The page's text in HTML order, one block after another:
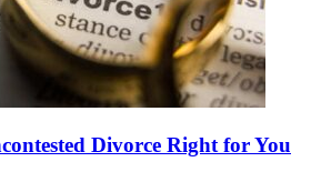
Divorce Right for You